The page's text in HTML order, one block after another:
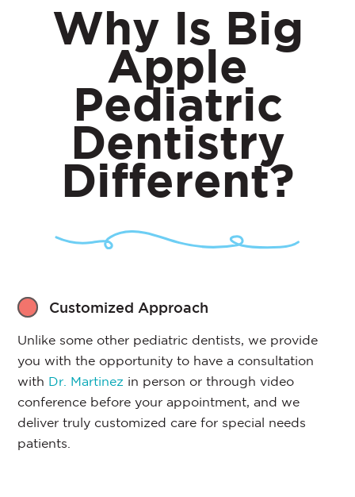
Why Is Big
Apple
Pediatric
Dentistry
Different?
Customized Approach
Unlike some other pediatric dentists, we provide
you with the opportunity to have a consultation
with Dr. Martinez in person or through video
conference before your appointment, and we
deliver truly customized care for special needs
patients.